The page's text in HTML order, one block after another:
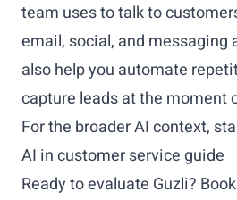
team uses to talk to
email, social, and messaging
also help you automate
capture leads at the moment
For the broader AI context,
AI in customer service guide
Ready to evaluate Guzli?